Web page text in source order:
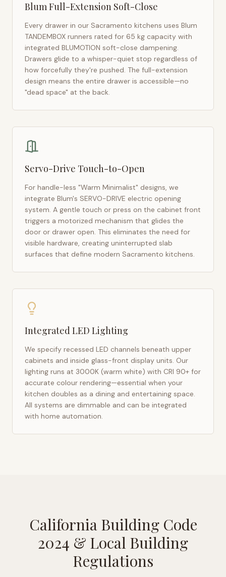
Blum Full-Extension Soft-Close
Every drawer in our Sacramento kitchens uses Blum
TANDEMBOX runners rated for 65 kg capacity with
integrated BLUMOTION soft-close dampening.
Drawers glide to a whisper-quiet stop regardless of
how forcefully they're pushed. The full-extension
design means the entire drawer is accessible—no
"dead space" at the back.
Servo-Drive Touch-to-Open
For handle-less "Warm Minimalist" designs, we
integrate Blum's SERVO-DRIVE electric opening
system. A gentle touch or press on the cabinet front
triggers a motorized mechanism that glides the
door or drawer open. This eliminates the need for
visible hardware, creating uninterrupted slab
surfaces that define modern Sacramento kitchens.
Integrated LED Lighting
We specify recessed LED channels beneath upper
cabinets and inside glass-front display units. Our
lighting runs at 3000K (warm white) with CRI 90+ for
accurate colour rendering—essential when your
kitchen doubles as a dining and entertaining space.
All systems are dimmable and can be integrated
with home automation.
California Building Code
2024 & Local Building
Regulations